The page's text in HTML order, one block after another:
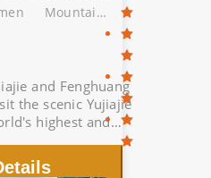
Mountain-
and Fenghuang
highest and
in the beautiful